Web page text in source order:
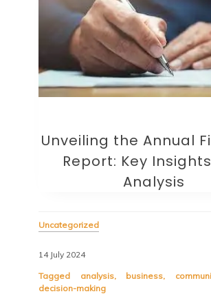
Unveiling the Annual
Report: Key
Analysis
Uncategorized
14 July 2024
Tagged analysis, business,
decision-making